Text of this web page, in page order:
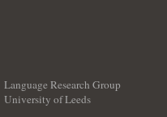
Language Research Group
University of Leeds